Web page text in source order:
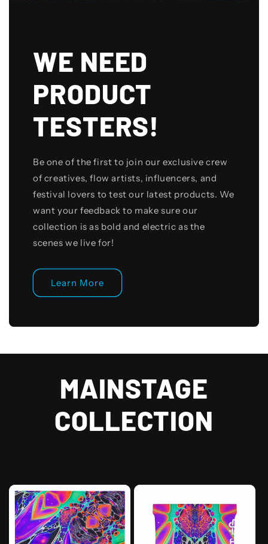
WE NEED
PRODUCT
TESTERS!
Be one of the first to join our exclusive crew
of creatives, flow artists, influencers, and
festival lovers to test our latest products. We
want your feedback to make sure our
collection is as bold and electric as the
scenes we live for!
Learn More
MAINSTAGE
COLLECTION